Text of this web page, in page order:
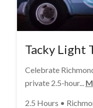
Tacky Light
Celebrate
private 2.5-hour...
2.5 Hours •